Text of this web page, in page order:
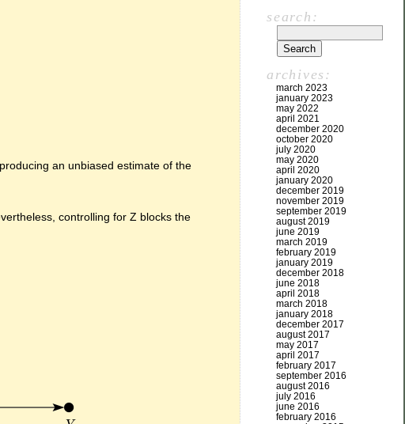
an unbiased estimate of the
controlling for Z blocks the
search:
archives:
march 2023
january 2023
may 2022
april 2021
december 2020
october 2020
july 2020
may 2020
april 2020
january 2020
december 2019
november 2019
september 2019
august 2019
june 2019
march 2019
february 2019
january 2019
december 2018
june 2018
april 2018
march 2018
january 2018
december 2017
august 2017
may 2017
april 2017
february 2017
september 2016
august 2016
july 2016
june 2016
february 2016